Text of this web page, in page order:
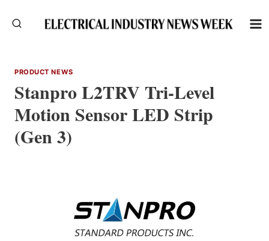
PRODUCT NEWS
Stanpro L2TRV Tri-Level
Motion Sensor LED Strip
(Gen 3)